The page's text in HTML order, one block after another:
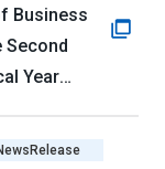
Business
Second
Year